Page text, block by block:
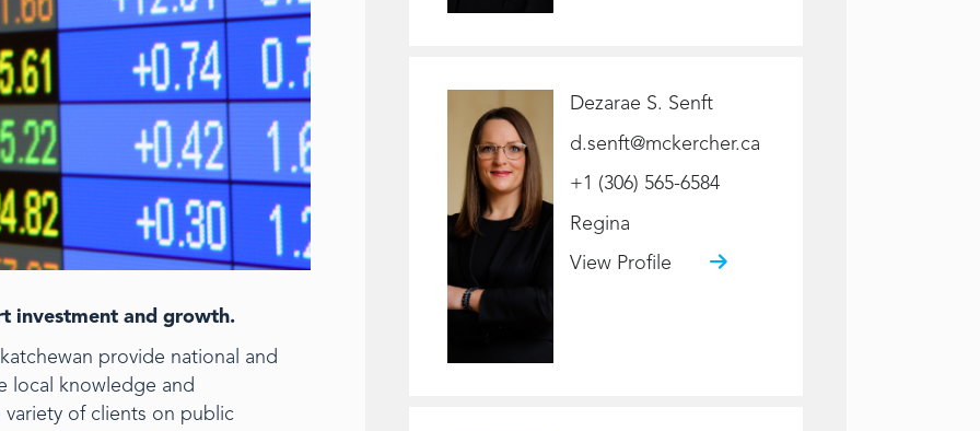
investment and growth.
provide national and
local knowledge and
of clients on public
Dezarae S. Senft
d.senft@mckercher.ca
+1 (306) 565-6584
Regina
View Profile